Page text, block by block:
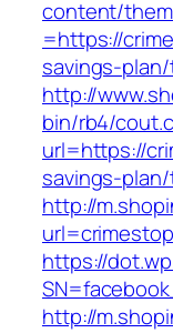
content/
=https://
savings-
http://
bin/rb4/
url=https://
savings-
http://
https://
http://